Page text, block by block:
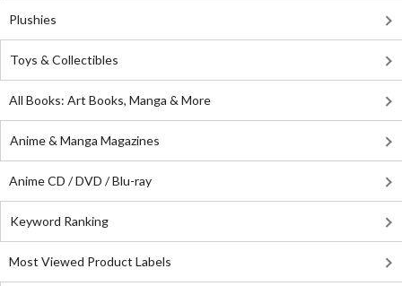
Plushies
Toys & Collectibles
All Books: Art Books, Manga & More
Anime & Manga Magazines
Anime CD / DVD / Blu-ray
Keyword Ranking
Most Viewed Product Labels